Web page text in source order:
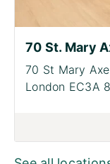
70 St. Mary
70 St Mary Axe
London EC3A